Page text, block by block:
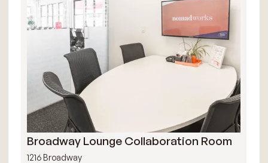
Broadway Lounge Collaboration Room
1216 Broadway